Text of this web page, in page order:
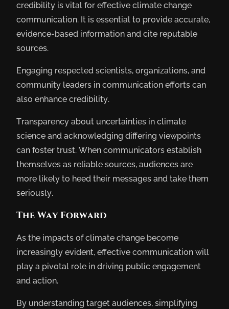
credibility is vital for effective climate change
communication. It is essential to provide accurate,
evidence-based information and cite reputable
sources.
Engaging respected scientists, organizations, and
community leaders in communication efforts can
also enhance credibility.
Transparency about uncertainties in climate
science and acknowledging differing viewpoints
can foster trust. When communicators establish
themselves as reliable sources, audiences are
more likely to heed their messages and take them
seriously.
The Way Forward
As the impacts of climate change become
increasingly evident, effective communication will
play a pivotal role in driving public engagement
and action.
By understanding target audiences, simplifying